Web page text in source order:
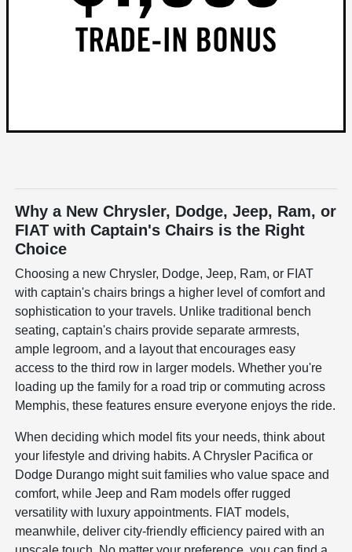
Why a New Chrysler, Dodge, Jeep, Ram, or
FIAT with Captain's Chairs is the Right
Choice
Choosing a new Chrysler, Dodge, Jeep, Ram, or FIAT
with captain's chairs brings a higher level of comfort and
sophistication to your travels. Unlike traditional bench
seating, captain's chairs provide separate armrests,
ample legroom, and a layout that encourages easy
access to the third row in larger models. Whether you're
loading up the family for a road trip or commuting across
Memphis, these features ensure everyone enjoys the ride.
When deciding which model fits your needs, think about
your lifestyle and driving habits. A Chrysler Pacifica or
Dodge Durango might suit families who value space and
comfort, while Jeep and Ram models offer rugged
versatility with luxury appointments. FIAT models,
meanwhile, deliver city-friendly efficiency paired with an